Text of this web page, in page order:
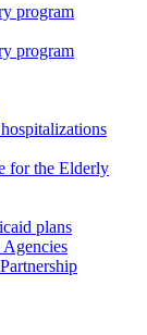
program
program
for the Elderly
plans
Agencies